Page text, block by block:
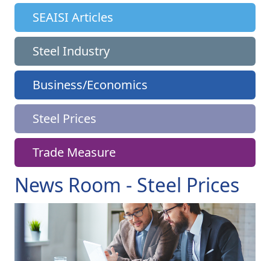
News Room - Steel Prices
SEAISI Articles
Steel Industry
Business/Economics
Steel Prices
Trade Measure